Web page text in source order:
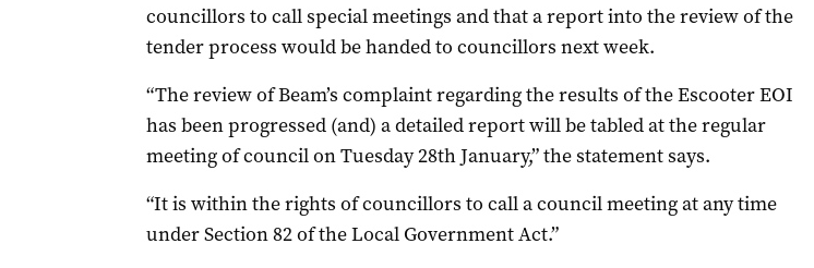
councillors to call special meetings and that a report into the review of the
tender process would be handed to councillors next week.
“The review of Beam’s complaint regarding the results of the Escooter EOI
has been progressed (and) a detailed report will be tabled at the regular
meeting of council on Tuesday 28th January,” the statement says.
“It is within the rights of councillors to call a council meeting at any time
under Section 82 of the Local Government Act.”